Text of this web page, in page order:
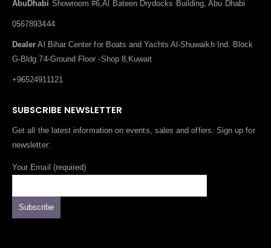
AbuDhabi Showroom #6,Al Bateen Drydocks Building, Abu Dhabi
0567893444
Dealer Al Bihar Center for Boats and Yachts Al-Shuwaikh Ind. Block
G-Bldg.74-Ground Floor -Shop 8,Kuwait
+96524911121
SUBSCRIBE NEWSLETTER
Get all the latest information on events, sales and offers. Sign up for
newsletter:
Your Email (required)